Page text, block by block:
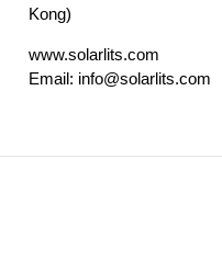
Kong)
www.solarlits.com
Email: info@solarlits.com